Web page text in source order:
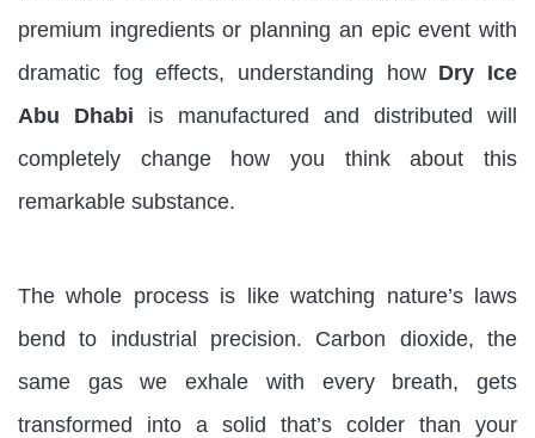
premium ingredients or planning an epic event with
dramatic fog effects, understanding how Dry Ice
Abu Dhabi is manufactured and distributed will
completely change how you think about this
remarkable substance.
The whole process is like watching nature’s laws
bend to industrial precision. Carbon dioxide, the
same gas we exhale with every breath, gets
transformed into a solid that’s colder than your